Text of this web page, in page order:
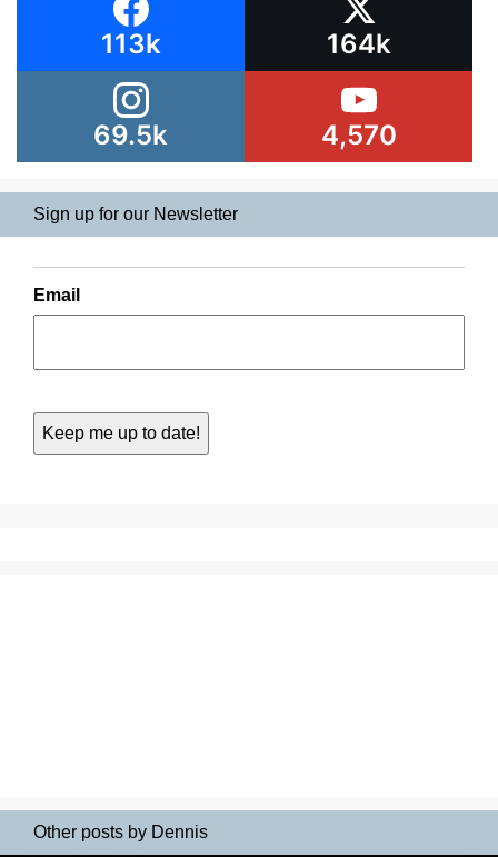
113k 164k
69.5k 4,570
Sign up for our Newsletter
Email
Other posts by Dennis